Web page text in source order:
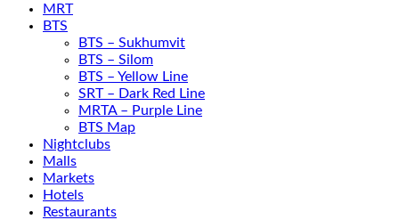
MRT
BTS
BTS – Sukhumvit
BTS – Silom
BTS – Yellow Line
SRT – Dark Red Line
MRTA – Purple Line
BTS Map
Nightclubs
Malls
Markets
Hotels
Restaurants